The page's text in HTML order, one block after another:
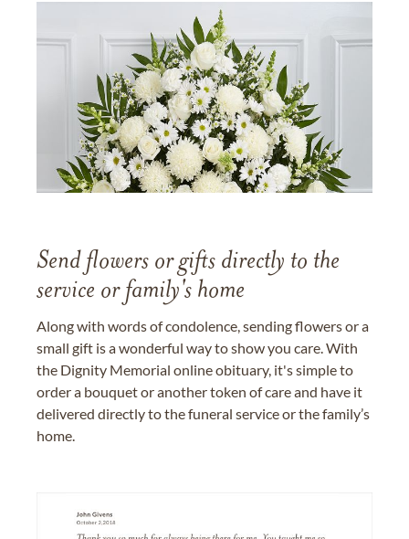
Send flowers or gifts directly to the
service or family's home
Along with words of condolence, sending flowers or a
small gift is a wonderful way to show you care. With
the Dignity Memorial online obituary, it's simple to
order a bouquet or another token of care and have it
delivered directly to the funeral service or the family’s
home.